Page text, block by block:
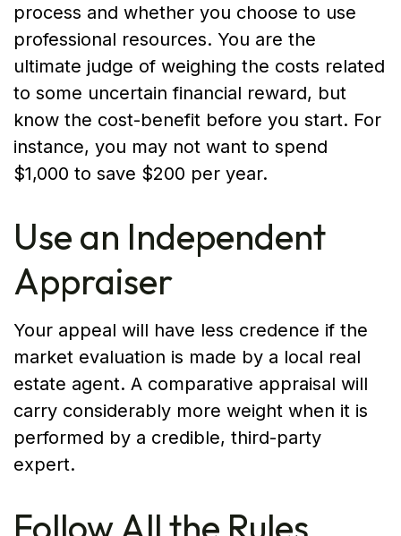
process and whether you choose to use
professional resources. You are the
ultimate judge of weighing the costs related
to some uncertain financial reward, but
know the cost-benefit before you start. For
instance, you may not want to spend
$1,000 to save $200 per year.
Use an Independent
Appraiser
Your appeal will have less credence if the
market evaluation is made by a local real
estate agent. A comparative appraisal will
carry considerably more weight when it is
performed by a credible, third-party
expert.
Follow All the Rules